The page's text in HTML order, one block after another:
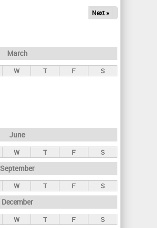
Next »
March
W T F S
June
W T F S
September
W T F S
December
W T F S